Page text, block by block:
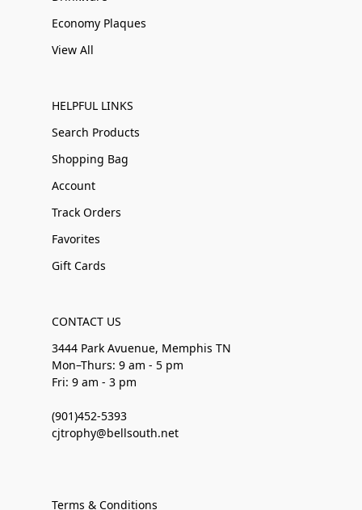
Economy Plaques
View All
HELPFUL LINKS
Search Products
Shopping Bag
Account
Track Orders
Favorites
Gift Cards
CONTACT US
3444 Park Avuenue, Memphis TN
Mon–Thurs: 9 am - 5 pm
Fri: 9 am - 3 pm
(901)452-5393
cjtrophy@bellsouth.net
Terms & Conditions